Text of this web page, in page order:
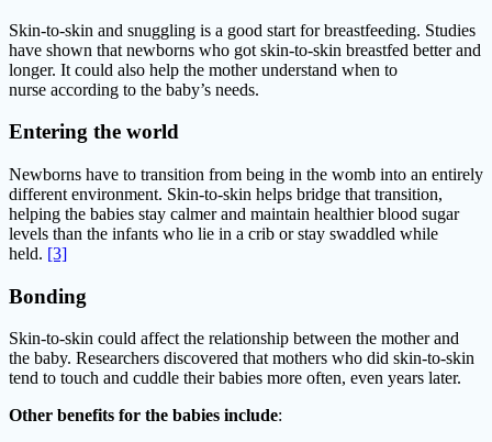
Skin-to-skin and snuggling is a good start for breastfeeding. Studies
have shown that newborns who got skin-to-skin breastfed better and
longer. It could also help the mother understand when to
nurse according to the baby’s needs.
Entering the world
Newborns have to transition from being in the womb into an entirely
different environment. Skin-to-skin helps bridge that transition,
helping the babies stay calmer and maintain healthier blood sugar
levels than the infants who lie in a crib or stay swaddled while
held. [3]
Bonding
Skin-to-skin could affect the relationship between the mother and
the baby. Researchers discovered that mothers who did skin-to-skin
tend to touch and cuddle their babies more often, even years later.
Other benefits for the babies include: